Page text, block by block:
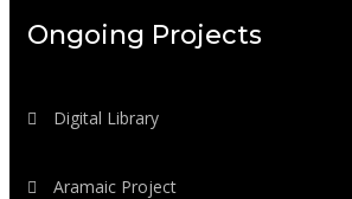
Ongoing Projects
Digital Library
Aramaic Project